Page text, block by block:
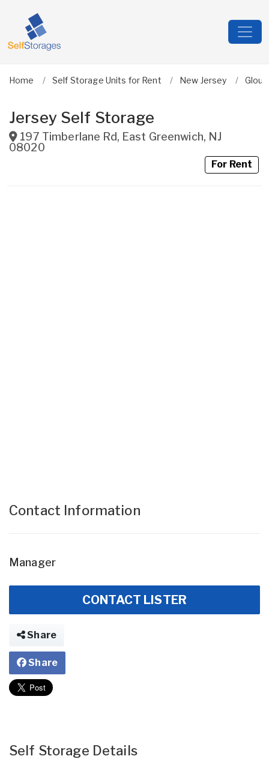
Home Self Storage Units for Rent New Jersey
Jersey Self Storage
197 Timberlane Rd, East Greenwich, NJ
08020
For Rent
Contact Information
Manager
CONTACT LISTER
Share
Share
Self Storage Details